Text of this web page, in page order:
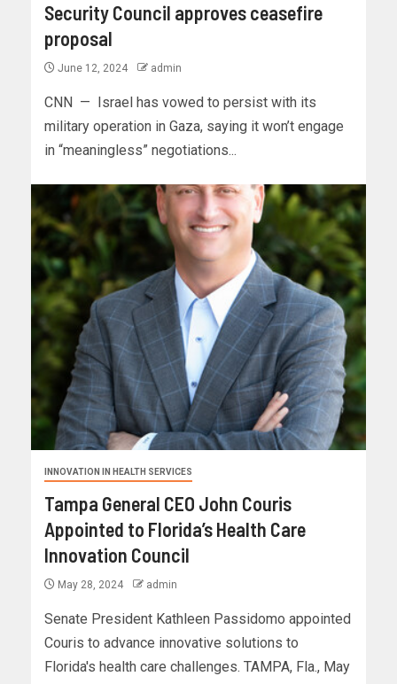
Security Council approves ceasefire
proposal
June 12, 2024 admin
CNN — Israel has vowed to persist with its
military operation in Gaza, saying it won’t engage
in “meaningless” negotiations...
INNOVATION IN HEALTH SERVICES
Tampa General CEO John Couris
Appointed to Florida’s Health Care
Innovation Council
May 28, 2024 admin
Senate President Kathleen Passidomo appointed
Couris to advance innovative solutions to
Florida's health care challenges. TAMPA, Fla., May